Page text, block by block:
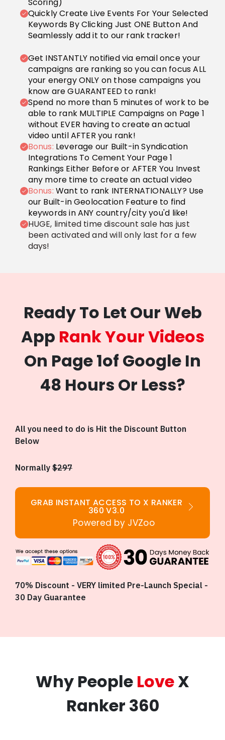
Quickly Create Live Events For Your Selected
Keywords By Clicking Just ONE Button And
Seamlessly add it to our rank tracker!
Get INSTANTLY notified via email once your
campaigns are ranking so you can focus ALL
your energy ONLY on those campaigns you
know are GUARANTEED to rank!
Spend no more than 5 minutes of work to be
able to rank MULTIPLE Campaigns on Page 1
without EVER having to create an actual
video until AFTER you rank!
Bonus: Leverage our Built-in Syndication
Integrations To Cement Your Page 1
Rankings Either Before or AFTER You Invest
any more time to create an actual video
Bonus: Want to rank INTERNATIONALLY? Use
our Built-in Geolocation Feature to find
keywords in ANY country/city you'd like!
HUGE, limited time discount sale has just
been activated and will only last for a few
days!
Ready To Let Our Web
App Rank Your Videos
On Page 1of Google In
48 Hours Or Less?
All you need to do is Hit the Discount Button
Below
Normally $297
GRAB INSTANT ACCESS TO X RANKER
360 V3.0
Powered by JVZoo
70% Discount - VERY limited Pre-Launch Special -
30 Day Guarantee
Why People LoveX
Ranker 360